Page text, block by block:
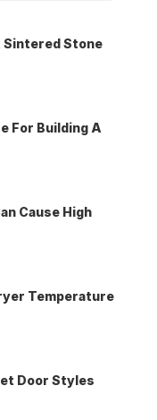
Sintered Stone
For Building A
Cause High
Temperature
Door Styles